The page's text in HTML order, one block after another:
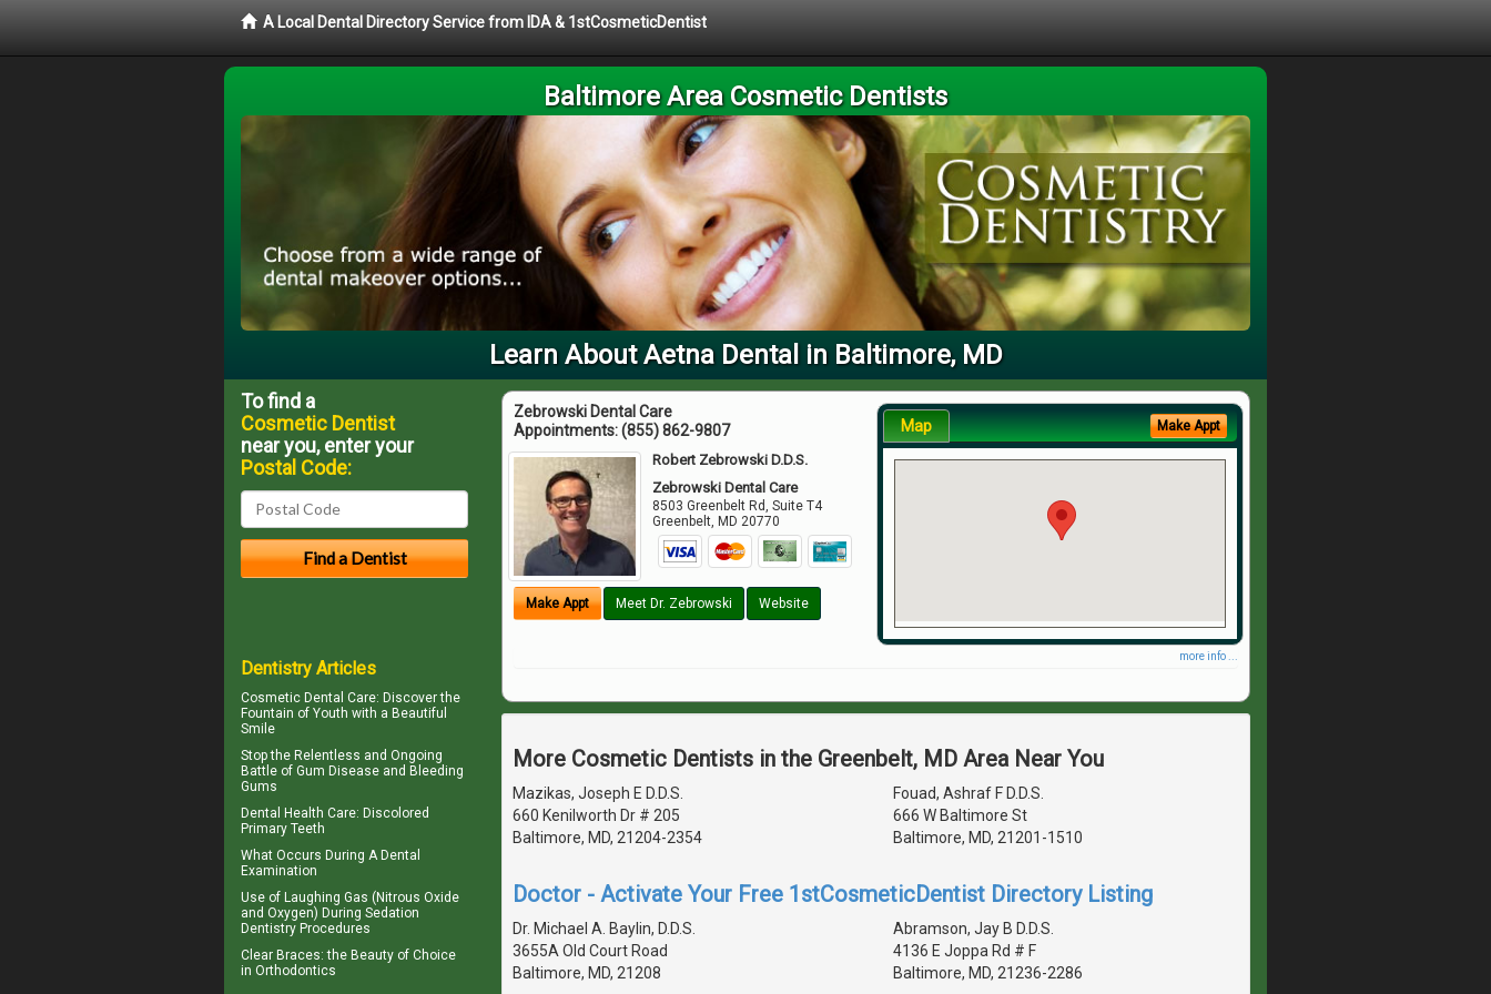
A Local Dental Directory Service from IDA & 1stCosmeticDentist
Baltimore Area Cosmetic Dentists
Learn About Aetna Dental in Baltimore, MD
Zebrowski Dental Care
Appointments:(855) 862-9807
Robert Zebrowski D.D.S.
Zebrowski Dental Care
8503 Greenbelt Rd, Suite T4
Greenbelt ,MD 20770
Make Appt Meet Dr. Zebrowski Website
Map Make Appt
more info ...
More Cosmetic Dentists in the Greenbelt, MD Area Near You
Mazikas, Joseph E D.D.S.
660 Kenilworth Dr # 205
Baltimore, MD, 21204-2354
Fouad, Ashraf F D.D.S.
666 W Baltimore St
Baltimore, MD, 21201-1510
Doctor - Activate Your Free 1stCosmeticDentist Directory Listing
Dr. Michael A. Baylin, D.D.S.
3655A Old Court Road
Baltimore, MD, 21208
Abramson, Jay B D.D.S.
4136 E Joppa Rd # F
Baltimore, MD, 21236-2286
To find a
Cosmetic Dentist
near you, enter your
Postal Code:
Dentistry Articles
Cosmetic Dental Care: Discover the
Fountain of Youth with a Beautiful
Smile
Stop the Relentless and Ongoing
Battle of Gum Disease and Bleeding
Gums
Dental Health Care: Discolored
Primary Teeth
What Occurs During A Dental
Examination
Use of Laughing Gas (Nitrous Oxide
and Oxygen) During Sedation
Dentistry Procedures
Clear Braces: the Beauty of Choice
in Orthodontics